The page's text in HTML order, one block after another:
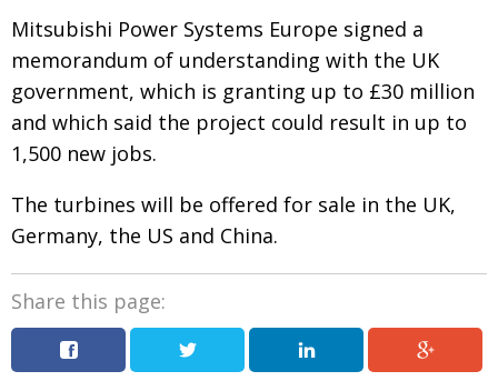
PRESIDENT Passing the baton
AGM Changing of the guard
PARALYMPICS Tokyo 2020: how did we do?
IN FOCUS Bccj member highlight: Robert Walters Japan
AND IT’S
GOODBYE FROM
HIM
So. Farewell. Then. BCCJ Acumen
CHARITY Animal Refuge Kansai 2022
REI Update
Mitsubishi Power Systems Europe signed a
memorandum of understanding with the UK
government, which is granting up to £30 million
and which said the project could result in up to
1,500 new jobs.
The turbines will be offered for sale in the UK,
Germany, the US and China.
Share this page: